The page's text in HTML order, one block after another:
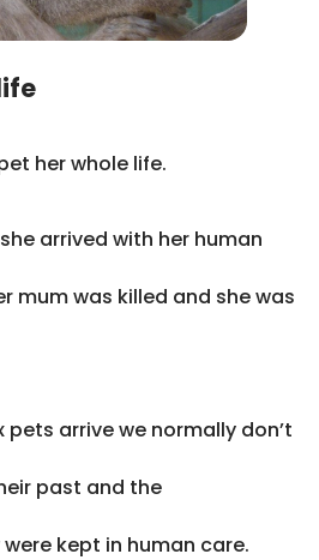
her whole life.
arrived with her human
mum was killed and she was
pets arrive we normally don’t
past and the
kept in human care.